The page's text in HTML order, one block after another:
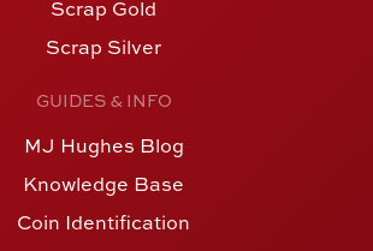
Scrap Gold
Scrap Silver
GUIDES & INFO
MJ Hughes Blog
Knowledge Base
Coin Identification